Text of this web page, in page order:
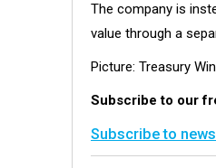
The company is
value through a
Picture: Treasury
Subscribe to our
Subscribe to